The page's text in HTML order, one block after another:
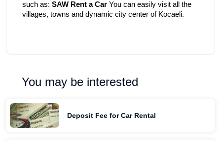
such as: SAW Rent a Car You can easily visit all the
villages, towns and dynamic city center of Kocaeli.
You may be interested
Deposit Fee for Car Rental